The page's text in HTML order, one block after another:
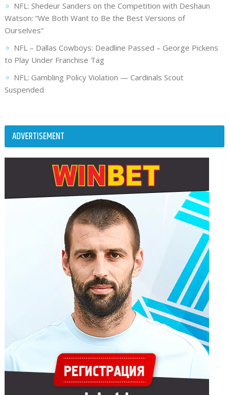
NFL: Shedeur Sanders on the Competition with Deshaun
Watson: “We Both Want to Be the Best Versions of
Ourselves”
NFL – Dallas Cowboys: Deadline Passed – George Pickens
to Play Under Franchise Tag
NFL: Gambling Policy Violation — Cardinals Scout
Suspended
ADVERTISEMENT